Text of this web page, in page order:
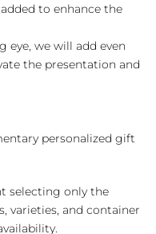
to enhance the
eye, we will add even
the presentation and
personalized gift
selecting only the
varieties, and container